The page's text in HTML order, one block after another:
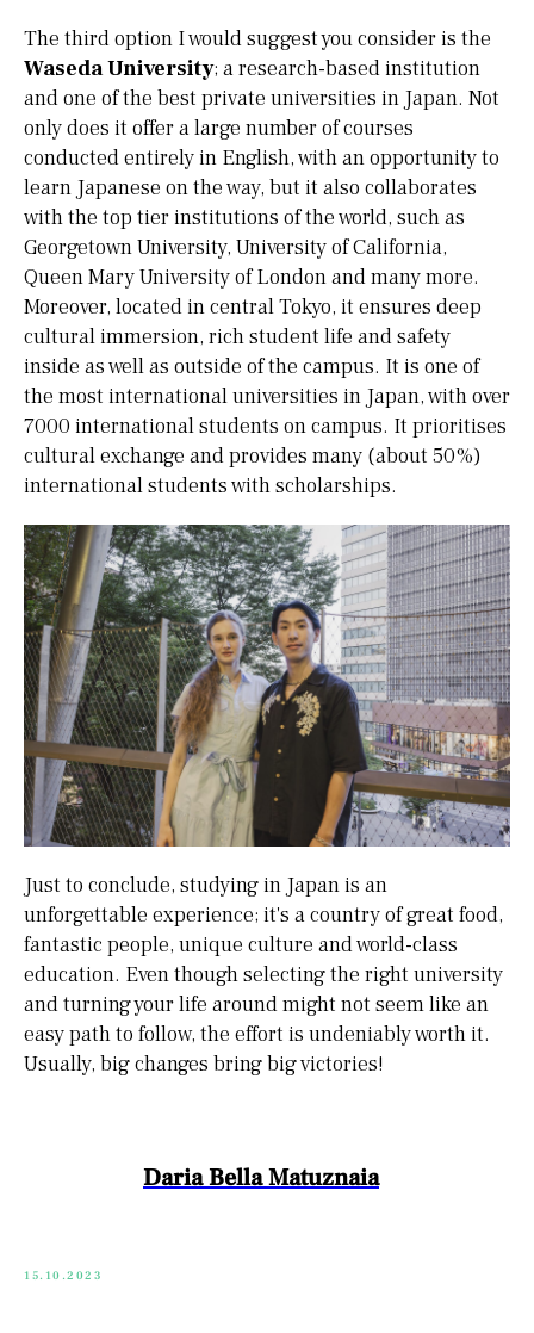
The third option I would suggest you consider is the
Waseda University; a research-based institution
and one of the best private universities in Japan. Not
only does it offer a large number of courses
conducted entirely in English, with an opportunity to
learn Japanese on the way, but it also collaborates
with the top tier institutions of the world, such as
Georgetown University, University of California,
Queen Mary University of London and many more.
Moreover, located in central Tokyo, it ensures deep
cultural immersion, rich student life and safety
inside as well as outside of the campus. It is one of
the most international universities in Japan, with over
7000 international students on campus. It prioritises
cultural exchange and provides many (about 50%)
international students with scholarships.
Just to conclude, studying in Japan is an
unforgettable experience; it's a country of great food,
fantastic people, unique culture and world-class
education. Even though selecting the right university
and turning your life around might not seem like an
easy path to follow, the effort is undeniably worth it.
Usually, big changes bring big victories!
Daria Bella Matuznaia
15.10.2023